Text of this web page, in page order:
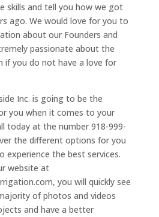
skills and tell you how we got
ago. We would love for you to
about our Founders and
passionate about the
if you do not have a love for
Inc. is going to be the
you when it comes to your
today at the number 918-999-
the different options for you
experience the best services.
website at
you will quickly see
of photos and videos
and have a better